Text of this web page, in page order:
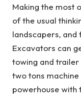
Making the most
of the usual
landscapers, and
Excavators can
towing and trailer
two tons
powerhouse with